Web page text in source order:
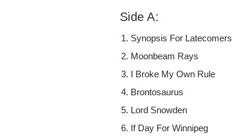
Side A:
Synopsis For Latecomers
Moonbeam Rays
I Broke My Own Rule
Brontosaurus
Lord Snowden
If Day For Winnipeg